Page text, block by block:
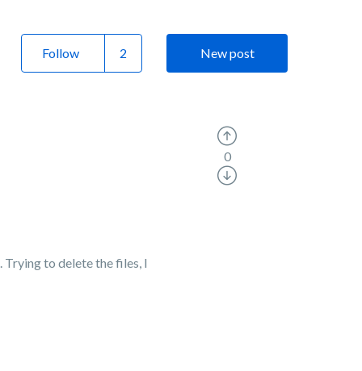
Follow New post
to delete the files, I
0